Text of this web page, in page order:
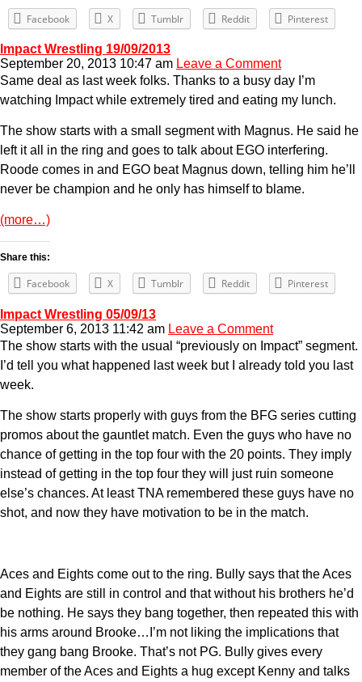
Facebook X Tumblr Reddit Pinterest
Impact Wrestling 19/09/2013
September 20, 2013 10:47 am Leave a Comment
Same deal as last week folks. Thanks to a busy day I’m
watching Impact while extremely tired and eating my lunch.
The show starts with a small segment with Magnus. He said he
left it all in the ring and goes to talk about EGO interfering.
Roode comes in and EGO beat Magnus down, telling him he’ll
never be champion and he only has himself to blame.
(more…)
Share this:
Facebook X Tumblr Reddit Pinterest
Impact Wrestling 05/09/13
September 6, 2013 11:42 am Leave a Comment
The show starts with the usual “previously on Impact” segment.
I’d tell you what happened last week but I already told you last
week.
The show starts properly with guys from the BFG series cutting
promos about the gauntlet match. Even the guys who have no
chance of getting in the top four with the 20 points. They imply
instead of getting in the top four they will just ruin someone
else’s chances. At least TNA remembered these guys have no
shot, and now they have motivation to be in the match.
Aces and Eights come out to the ring. Bully says that the Aces
and Eights are still in control and that without his brothers he’d
be nothing. He says they bang together, then repeated this with
his arms around Brooke…I’m not liking the implications that
they gang bang Brooke. That’s not PG. Bully gives every
member of the Aces and Eights a hug except Kenny and talks